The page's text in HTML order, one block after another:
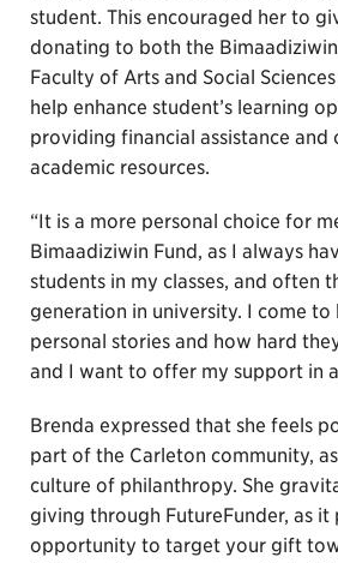
student. This encouraged her to
donating to both the
Faculty of Arts and Social
help enhance student’s learning
providing financial assistance
academic resources.
“It is a more personal choice for
Bimaadiziwin Fund, as I always
students in my classes, and often
generation in university. I come
personal stories and how hard
and I want to offer my support in
Brenda expressed that she feels
part of the Carleton community,
culture of philanthropy. She
giving through FutureFunder, as it
opportunity to target your gift